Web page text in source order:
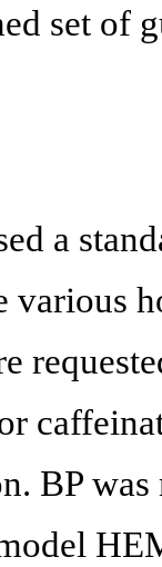
set of
a
BP